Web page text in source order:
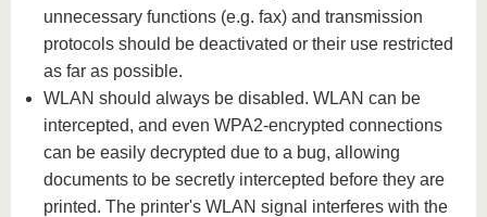
unnecessary functions (e.g. fax) and transmission
protocols should be deactivated or their use restricted
as far as possible.
WLAN should always be disabled. WLAN can be
intercepted, and even WPA2-encrypted connections
can be easily decrypted due to a bug, allowing
documents to be secretly intercepted before they are
printed. The printer's WLAN signal interferes with the